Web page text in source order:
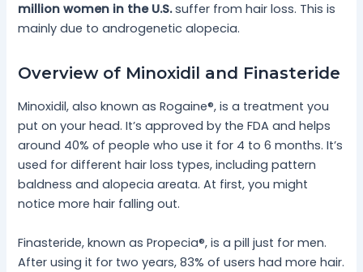
million women in the U.S.suffer from hair loss. This is
mainly due to androgenetic alopecia.
Overview of Minoxidil and Finasteride
Minoxidil, also known as Rogaine®, is a treatment you
put on your head. It’s approved by the FDA and helps
around 40% of people who use it for 4 to 6 months. It’s
used for different hair loss types, including pattern
baldness and alopecia areata. At first, you might
notice more hair falling out.
Finasteride, known as Propecia®, is a pill just for men.
After using it for two years, 83% of users had more hair.